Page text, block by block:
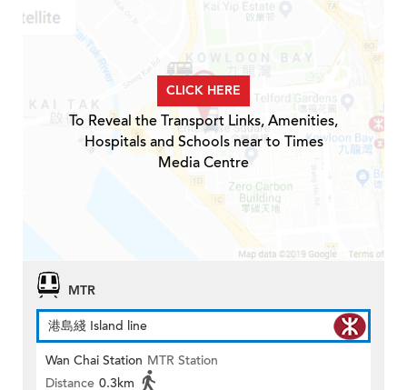
CLICK HERE
To Reveal the Transport Links, Amenities,
Hospitals and Schools near to Times
Media Centre
MTR
港島綫 Island line
Wan Chai Station MTR Station
Distance 0.3km